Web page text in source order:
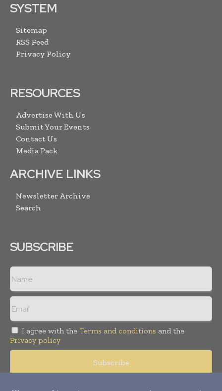
SYSTEM
Sitemap
RSS Feed
Privacy Policy
RESOURCES
Advertise With Us
Submit Your Events
Contact Us
Media Pack
ARCHIVE LINKS
Newsletter Archive
Search
SUBSCRIBE
I agree with the Terms and conditions and the
Privacy policy